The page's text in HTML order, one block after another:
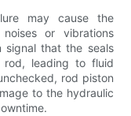
may cause the
or vibrations
signal that the seals
rod, leading to fluid
rod piston
to the hydraulic